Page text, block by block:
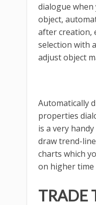
dialogue when
object,
after creation,
selection with
adjust object
Automatically
properties
is a very
draw trend-
charts which
on higher time
TRADE